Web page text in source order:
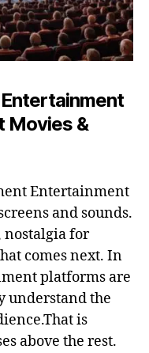
Movies &
Entertainment
and sounds.
nostalgia for
comes next. In
platforms are
understand the
is
above the rest.